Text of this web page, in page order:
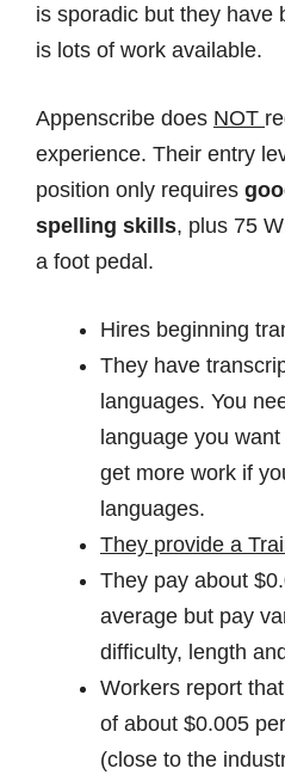
is sporadic but they have
is lots of work available.
Appenscribe does NOT
experience. Their entry
position only requires
spelling skills, plus 75
a foot pedal.
Hires beginning
They have
languages. You
language you
get more work if
languages.
They provide a
They pay about
average but pay
difficulty, length
Workers report
of about $0.005
(close to the